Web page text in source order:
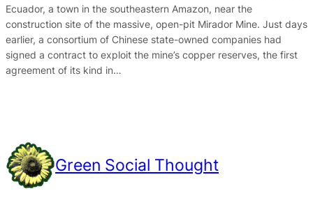
Ecuador, a town in the southeastern Amazon, near the
construction site of the massive, open-pit Mirador Mine. Just days
earlier, a consortium of Chinese state-owned companies had
signed a contract to exploit the mine’s copper reserves, the first
agreement of its kind in…
Green Social Thought